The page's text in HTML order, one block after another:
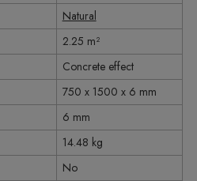
Natural
2.25 m²
Concrete effect
750 x 1500 x 6 mm
6 mm
14.48 kg
No